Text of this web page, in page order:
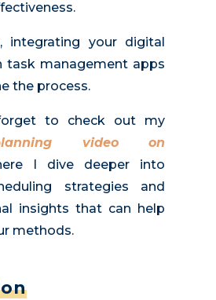
integrating your digital
task management apps
the process.
to check out my
video on
I dive deeper into
strategies and
insights that can help
methods.